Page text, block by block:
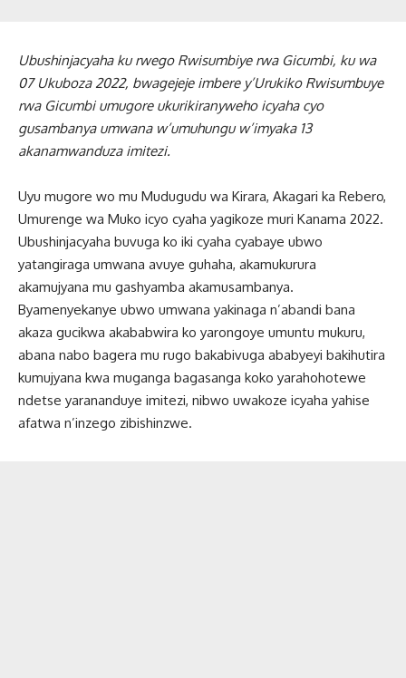
Ubushinjacyaha ku rwego Rwisumbiye rwa Gicumbi, ku wa
07 Ukuboza 2022, bwagejeje imbere y’Urukiko Rwisumbuye
rwa Gicumbi umugore ukurikiranyweho icyaha cyo
gusambanya umwana w’umuhungu w’imyaka 13
akanamwanduza imitezi.
Uyu mugore wo mu Mudugudu wa Kirara, Akagari ka Rebero,
Umurenge wa Muko icyo cyaha yagikoze muri Kanama 2022.
Ubushinjacyaha buvuga ko iki cyaha cyabaye ubwo
yatangiraga umwana avuye guhaha, akamukurura
akamujyana mu gashyamba akamusambanya.
Byamenyekanye ubwo umwana yakinaga n’abandi bana
akaza gucikwa akababwira ko yarongoye umuntu mukuru,
abana nabo bagera mu rugo bakabivuga ababyeyi bakihutira
kumujyana kwa muganga bagasanga koko yarahohotewe
ndetse yarananduye imitezi, nibwo uwakoze icyaha yahise
afatwa n’inzego zibishinzwe.